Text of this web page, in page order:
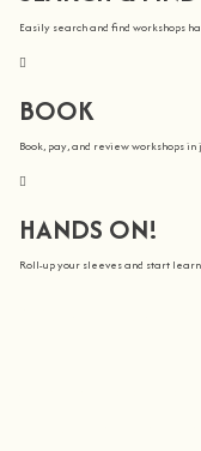
Easily search and find workshops
BOOK
Book, pay, and review workshops in
HANDS ON!
Roll-up your sleeves and start